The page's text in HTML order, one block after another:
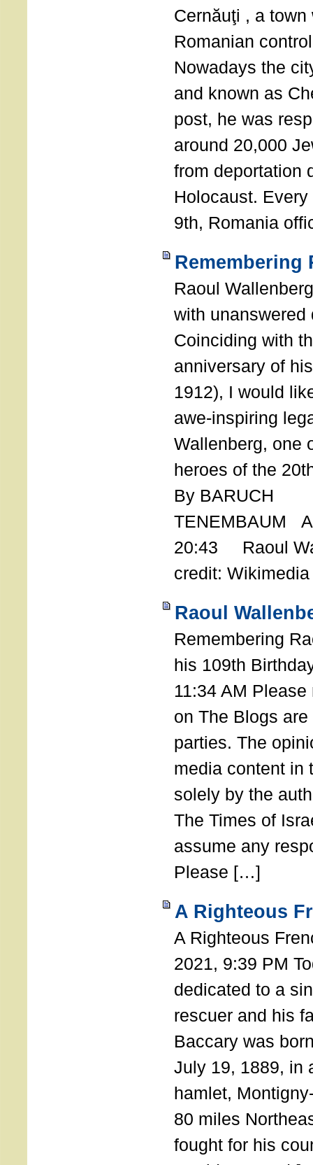
Cernăuţi , a
Romanian
Nowadays the
and known as
post, he was
around 20,000
from deportation
Holocaust. Every
9th, Romania
Remembering
Raoul
with
Coinciding with
anniversary of
1912), I would
awe-inspiring
Wallenberg, one
heroes of the
By BARUCH
TENEMBAUM
20:43 Raoul
credit:
Raoul
Remembering
his 109th
11:34 AM
on The Blogs
parties. The
media content in
solely by the
The Times of
assume any
Please […]
A Righteous
A Righteous
2021, 9:39 PM
dedicated to a
rescuer and his
Baccary was
July 19, 1889, in
hamlet,
80 miles
fought for his